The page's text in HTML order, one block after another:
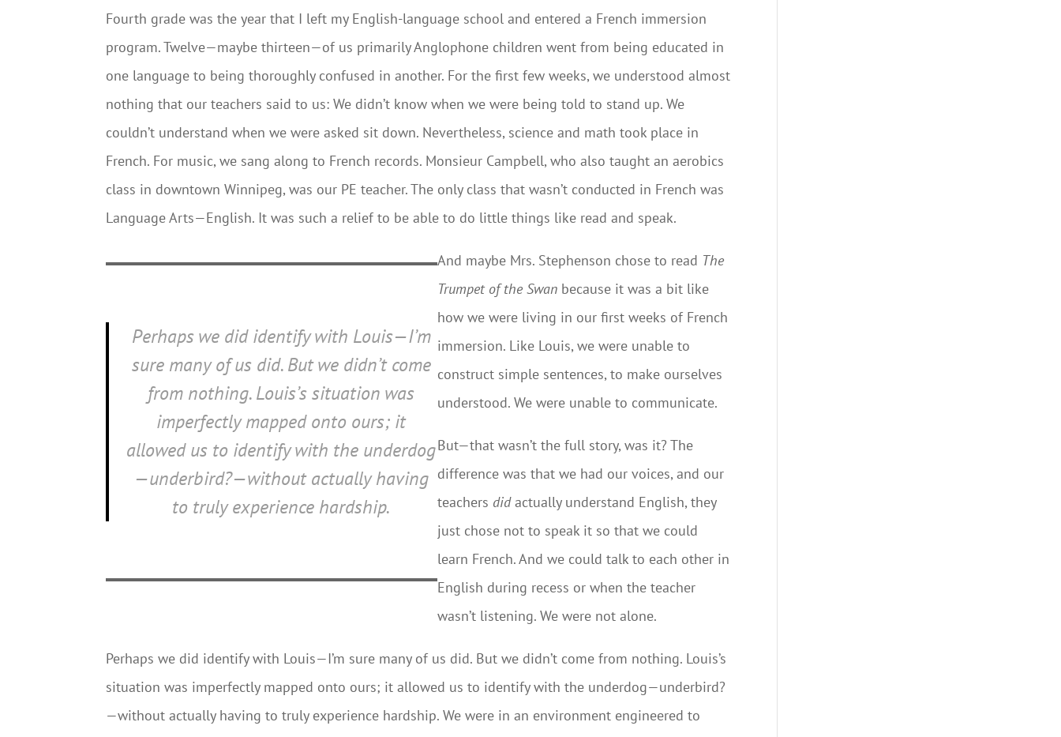
Fourth grade was the year that I left my English-language school and entered a French immersion
program. Twelve—maybe thirteen—of us primarily Anglophone children went from being educated in
one language to being thoroughly confused in another. For the first few weeks, we understood almost
nothing that our teachers said to us: We didn’t know when we were being told to stand up. We
couldn’t understand when we were asked sit down. Nevertheless, science and math took place in
French. For music, we sang along to French records. Monsieur Campbell, who also taught an aerobics
class in downtown Winnipeg, was our PE teacher. The only class that wasn’t conducted in French was
Language Arts—English. It was such a relief to be able to do little things like read and speak.
Perhaps we did identify with Louis—I’m
sure many of us did. But we didn’t come
from nothing. Louis’s situation was
imperfectly mapped onto ours; it
allowed us to identify with the underdog
—underbird?—without actually having
to truly experience hardship.
And maybe Mrs. Stephenson chose to read The
Trumpet of the Swan because it was a bit like
how we were living in our first weeks of French
immersion. Like Louis, we were unable to
construct simple sentences, to make ourselves
understood. We were unable to communicate.
But—that wasn’t the full story, was it? The
difference was that we had our voices, and our
teachers didactually understand English, they
just chose not to speak it so that we could
learn French. And we could talk to each other in
English during recess or when the teacher
wasn’t listening. We were not alone.
Perhaps we did identify with Louis—I’m sure many of us did. But we didn’t come from nothing. Louis’s
situation was imperfectly mapped onto ours; it allowed us to identify with the underdog—underbird?
—without actually having to truly experience hardship. We were in an environment engineered to